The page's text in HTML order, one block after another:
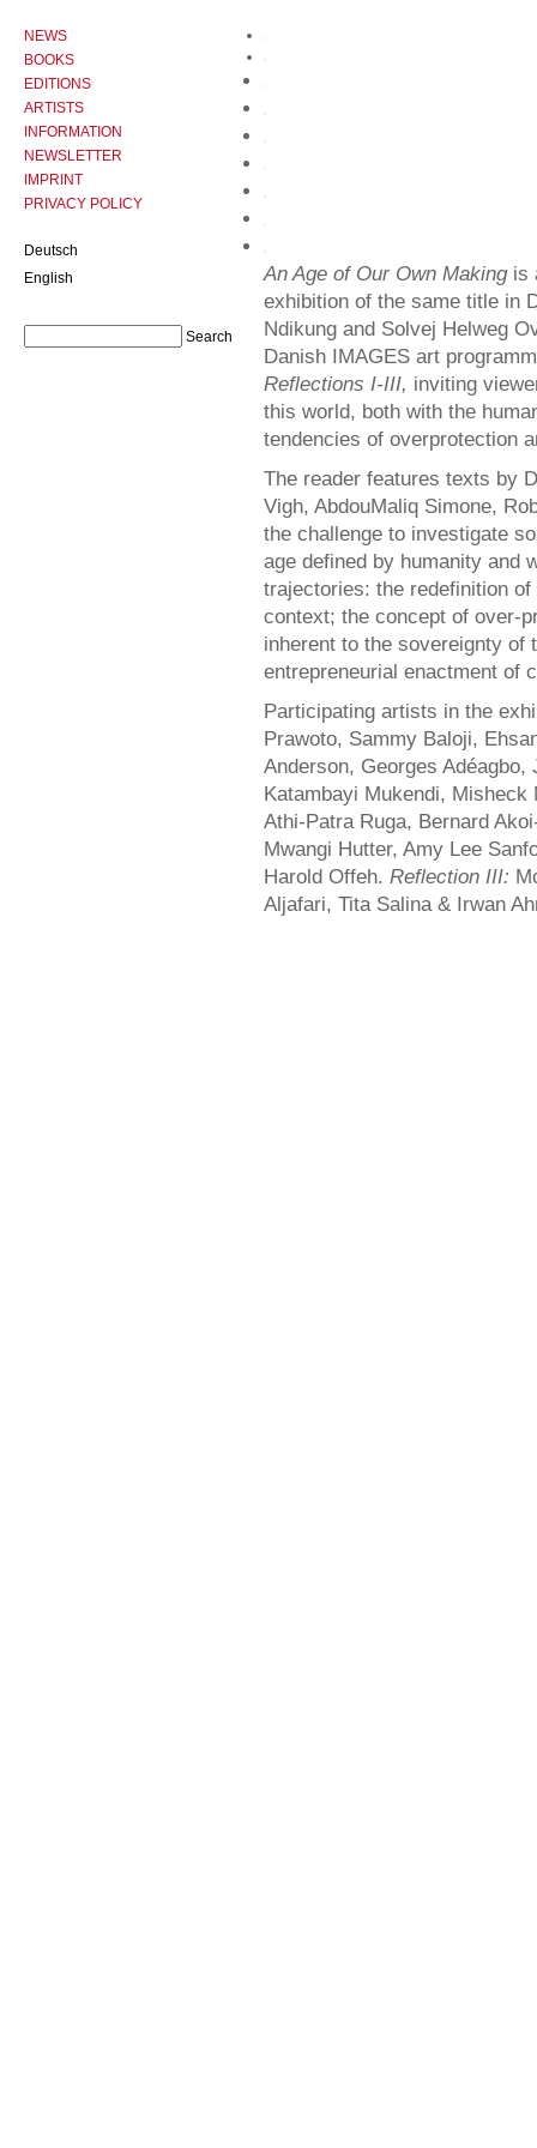
An Age of Our Own Makingis
exhibition of the same title in
Ndikung and Solvej Helweg
Danish IMAGES art
Reflections I-III, inviting
this world, both with the
tendencies of overprotection
The reader features texts by
Vigh, AbdouMaliq Simone,
the challenge to investigate
age defined by humanity and
trajectories: the redefinition
context; the concept of over-
inherent to the sovereignty of
entrepreneurial enactment of
Participating artists in the
Prawoto, Sammy Baloji,
Anderson, Georges
Katambayi Mukendi,
Athi-Patra Ruga, Bernard
Mwangi Hutter, Amy Lee
Harold Offeh. Reflection III:
Aljafari, Tita Salina & Irwan
NEWS
BOOKS
EDITIONS
ARTISTS
INFORMATION
NEWSLETTER
IMPRINT
PRIVACY POLICY
Deutsch
English